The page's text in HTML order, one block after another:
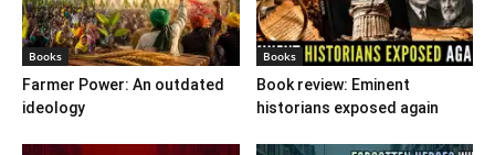
Books
Farmer Power: An outdated
ideology
Books
Book review: Eminent
historians exposed again